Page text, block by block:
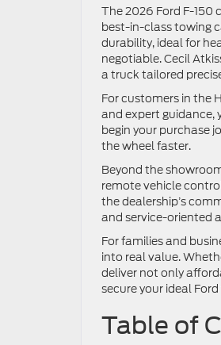
The 2026 Ford F-150
best-in-class towing
durability, ideal for
negotiable. Cecil
a truck tailored
For customers in the
and expert guidance,
begin your purchase
the wheel faster.
Beyond the
remote vehicle
the dealership’s
and service-oriented
For families and
into real value.
deliver not only
secure your ideal
Table of